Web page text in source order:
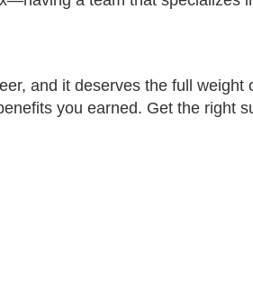
and it deserves the full weight
you earned. Get the right